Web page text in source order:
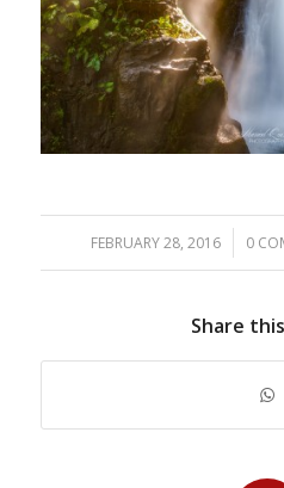
FEBRUARY 28, 2016
/ 0 /
Share